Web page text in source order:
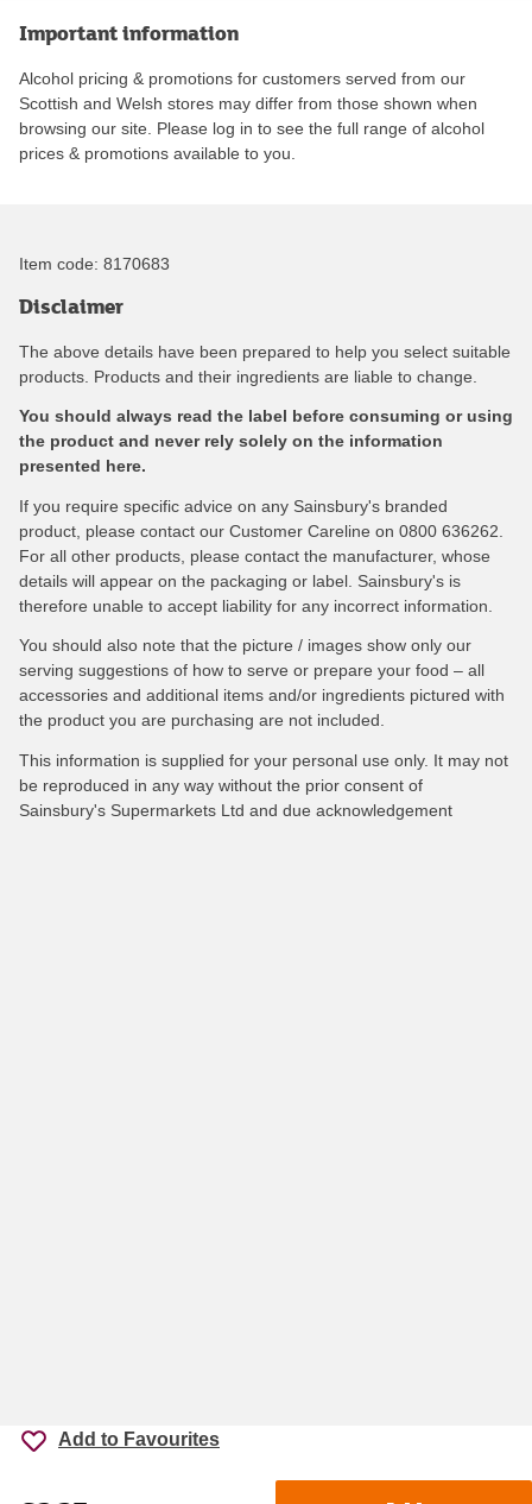
Add to Favourites
Important information
Alcohol pricing & promotions for customers served from our
Scottish and Welsh stores may differ from those shown when
browsing our site. Please log in to see the full range of alcohol
prices & promotions available to you.
Item code: 8170683
Disclaimer
The above details have been prepared to help you select suitable
products. Products and their ingredients are liable to change.
You should always read the label before consuming or using
the product and never rely solely on the information
presented here.
If you require specific advice on any Sainsbury's branded
product, please contact our Customer Careline on 0800 636262.
For all other products, please contact the manufacturer, whose
details will appear on the packaging or label. Sainsbury's is
therefore unable to accept liability for any incorrect information.
You should also note that the picture / images show only our
serving suggestions of how to serve or prepare your food – all
accessories and additional items and/or ingredients pictured with
the product you are purchasing are not included.
This information is supplied for your personal use only. It may not
be reproduced in any way without the prior consent of
Sainsbury's Supermarkets Ltd and due acknowledgement